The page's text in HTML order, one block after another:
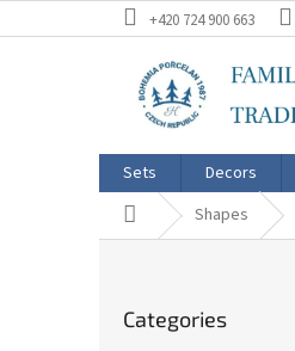
to
+420 724 900 663
Sets Decors
Home Shapes
categories
Categories